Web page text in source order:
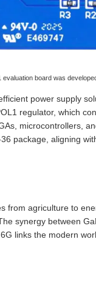
board was
power supply
regulator, which
microcontrollers,
package, aligning
from agriculture to
synergy between
links the modern